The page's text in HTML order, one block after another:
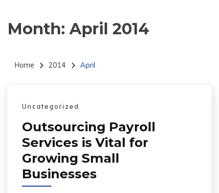
Month: April 2014
Home 2014 April
Uncategorized
Outsourcing Payroll
Services is Vital for
Growing Small
Businesses